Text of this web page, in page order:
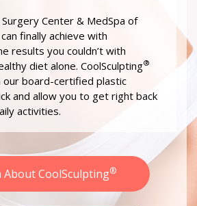
Surgery Center & MedSpa of
finally achieve with
results you couldn’t with
diet alone. CoolSculpting®
board-certified plastic
and allow you to get right back
activities.
About CoolSculpting®